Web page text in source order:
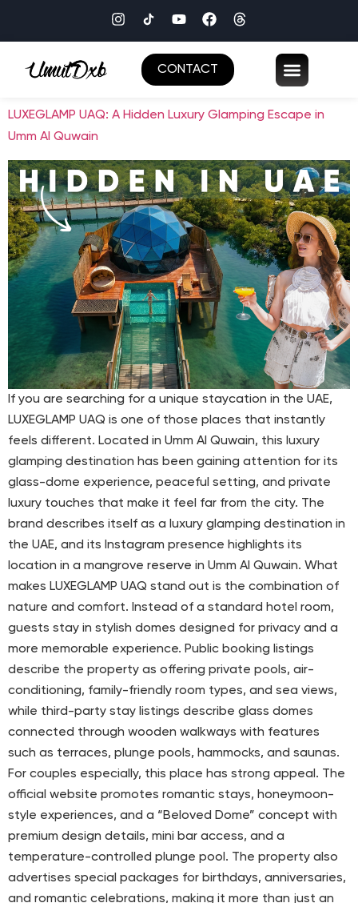
CONTACT
LUXEGLAMP UAQ: A Hidden Luxury Glamping Escape in
Umm Al Quwain
If you are searching for a unique staycation in the UAE,
LUXEGLAMP UAQ is one of those places that instantly
feels different. Located in Umm Al Quwain, this luxury
glamping destination has been gaining attention for its
glass-dome experience, peaceful setting, and private
luxury touches that make it feel far from the city. The
brand describes itself as a luxury glamping destination in
the UAE, and its Instagram presence highlights its
location in a mangrove reserve in Umm Al Quwain. What
makes LUXEGLAMP UAQ stand out is the combination of
nature and comfort. Instead of a standard hotel room,
guests stay in stylish domes designed for privacy and a
more memorable experience. Public booking listings
describe the property as offering private pools, air-
conditioning, family-friendly room types, and sea views,
while third-party stay listings describe glass domes
connected through wooden walkways with features
such as terraces, plunge pools, hammocks, and saunas.
For couples especially, this place has strong appeal. The
official website promotes romantic stays, honeymoon-
style experiences, and a “Beloved Dome” concept with
premium design details, mini bar access, and a
temperature-controlled plunge pool. The property also
advertises special packages for birthdays, anniversaries,
and romantic celebrations, making it more than just an